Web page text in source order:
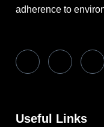
adherence to
Useful Links